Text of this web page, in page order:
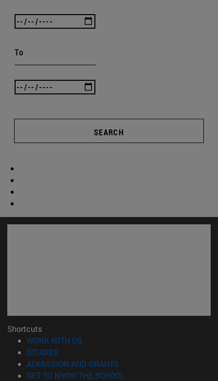
To
SEARCH
Shortcuts
WORK WITH US
STUDIES
ADMISSION AND GRANTS
GET TO KNOW THE SCHOOL